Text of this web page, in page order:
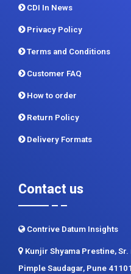
CDI In News
Privacy Policy
Terms and Conditions
Customer FAQ
How to order
Return Policy
Delivery Formats
Contact us
Contrive Datum Insights
Kunjir Shyama Prestine,
Pimple Saudagar, Pune